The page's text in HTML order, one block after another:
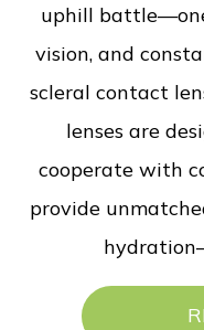
uphill
vision, and
scleral contact
lenses are
cooperate with
provide